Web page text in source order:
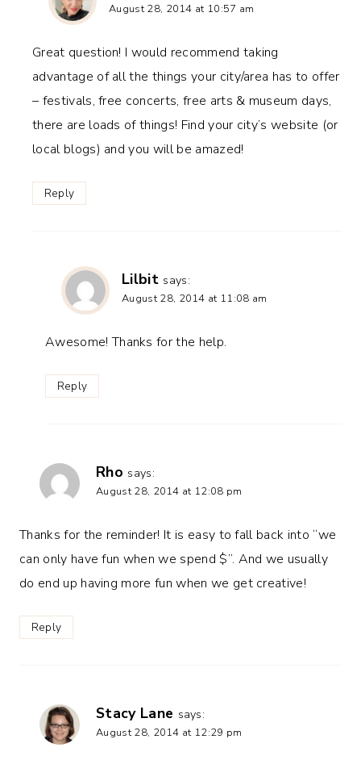
August 28, 2014 at 10:57 am
Great question! I would recommend taking
advantage of all the things your city/area has to offer
– festivals, free concerts, free arts & museum days,
there are loads of things! Find your city’s website (or
local blogs) and you will be amazed!
Reply
Lilbit says:
August 28, 2014 at 11:08 am
Awesome! Thanks for the help.
Reply
Rho says:
August 28, 2014 at 12:08 pm
Thanks for the reminder! It is easy to fall back into “we
can only have fun when we spend $”. And we usually
do end up having more fun when we get creative!
Reply
Stacy Lane says:
August 28, 2014 at 12:29 pm